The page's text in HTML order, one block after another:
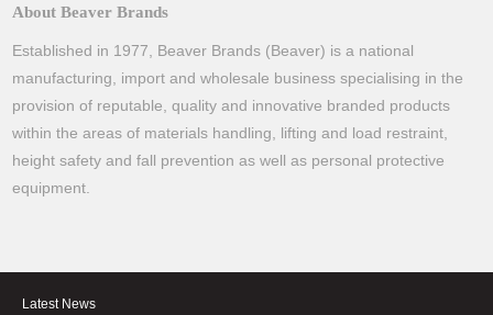
About Beaver Brands
Established in 1977, Beaver Brands (Beaver) is a national
manufacturing, import and wholesale business specialising in the
provision of reputable, quality and innovative branded products
within the areas of materials handling, lifting and load restraint,
height safety and fall prevention as well as personal protective
equipment.
Latest News